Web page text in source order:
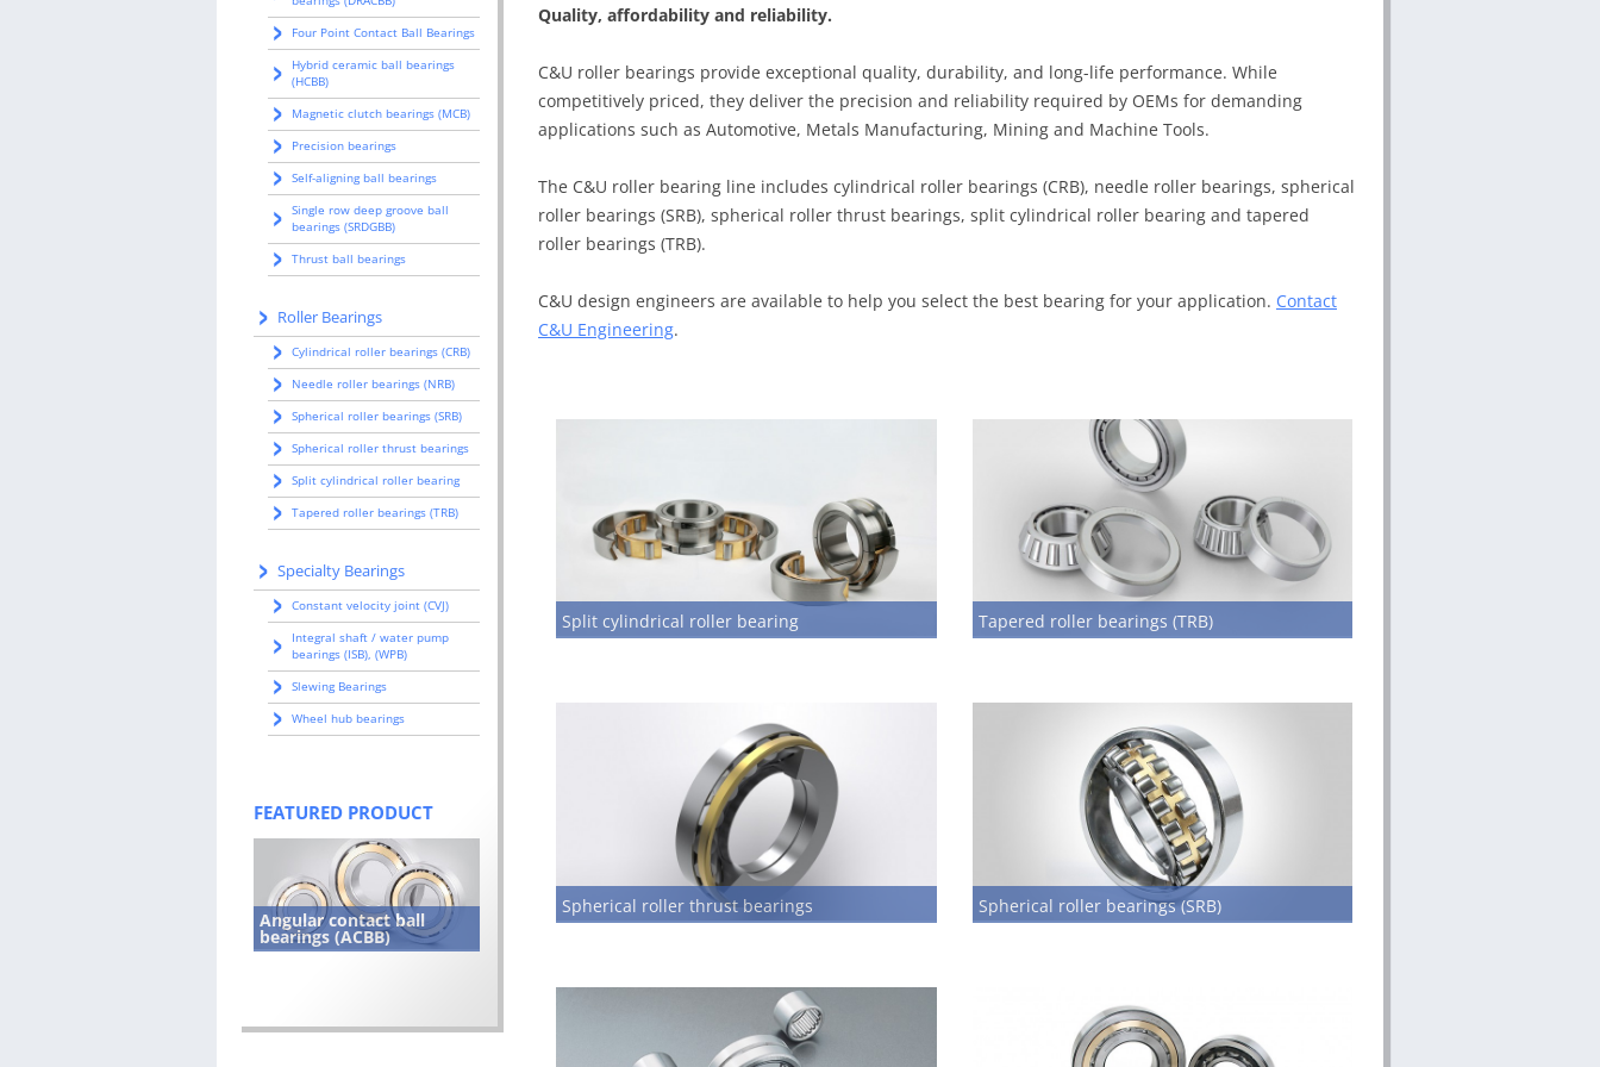
Quality, affordability and reliability.
C&U roller bearings provide exceptional quality, durability, and long-life performance. While
competitively priced, they deliver the precision and reliability required by OEMs for demanding
applications such as Automotive, Metals Manufacturing, Mining and Machine Tools.
The C&U roller bearing line includes cylindrical roller bearings (CRB), needle roller bearings, spherical
roller bearings (SRB), spherical roller thrust bearings, split cylindrical roller bearing and tapered
roller bearings (TRB).
C&U design engineers are available to help you select the best bearing for your application. Contact
C&U Engineering.
Split cylindrical roller bearing Tapered roller bearings (TRB)
Spherical roller thrust bearings Spherical roller bearings (SRB)
Four Point Contact Ball Bearings
Hybrid ceramic ball bearings
(HCBB)
Magnetic clutch bearings (MCB)
Precision bearings
Self-aligning ball bearings
Single row deep groove ball
bearings (SRDGBB)
Thrust ball bearings
Roller Bearings
Cylindrical roller bearings (CRB)
Needle roller bearings (NRB)
Spherical roller bearings (SRB)
Spherical roller thrust bearings
Split cylindrical roller bearing
Tapered roller bearings (TRB)
Specialty Bearings
Constant velocity joint (CVJ)
Integral shaft / water pump
bearings (ISB), (WPB)
Slewing Bearings
Wheel hub bearings
FEATURED PRODUCT
Angular contact ball
bearings (ACBB)